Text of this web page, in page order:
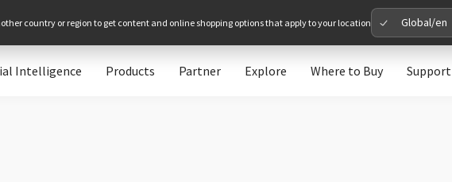
country or region to get content and online shopping options that apply to your location Global/en
Intelligence Products Partner Explore Where to Buy Support